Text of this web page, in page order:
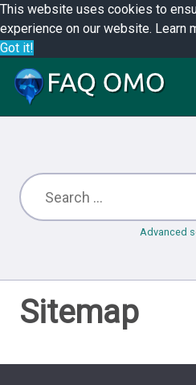
This website uses cookies to
experience on our website. Learn
Got it!
Advanced
Sitemap